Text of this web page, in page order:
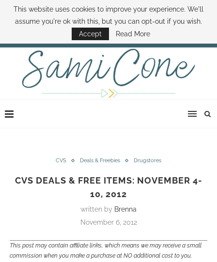
ABOUT SAMI BOOK SAMI CONTACT SAMI HOW TO SAVE MONEY
DISNEY WORLD DEALS FAMILY MONEY MINUTE THE SAMI CONE SHOW
CVS Deals & Freebies Drugstores
CVS DEALS & FREE ITEMS: NOVEMBER 4-
10, 2012
written by Brenna
November 6, 2012
This post may contain affiliate links, which means we may receive a small
commission when you make a purchase at NO additional cost to you.
This website uses cookies to improve your experience. We'll
assume you're ok with this, but you can opt-out if you wish.
Accept
Read More